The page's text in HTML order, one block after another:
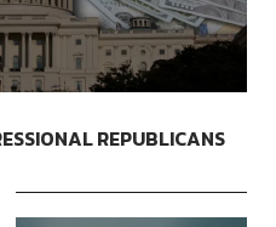
REPUBLICANS